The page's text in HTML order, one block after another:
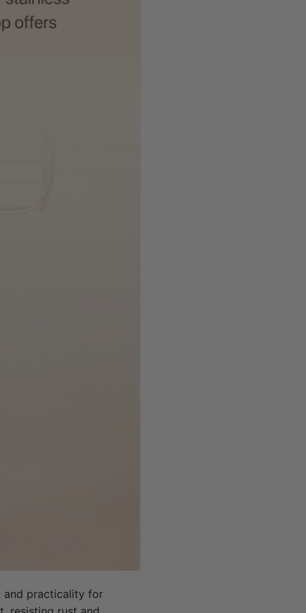
and practicality for